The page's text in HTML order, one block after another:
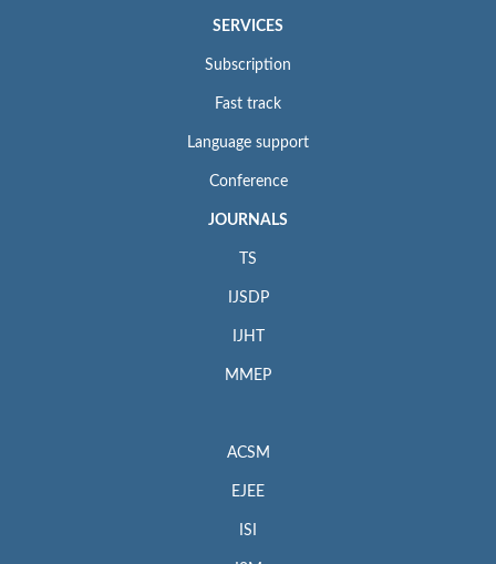
SERVICES
Subscription
Fast track
Language support
Conference
JOURNALS
TS
IJSDP
IJHT
MMEP
ACSM
EJEE
ISI